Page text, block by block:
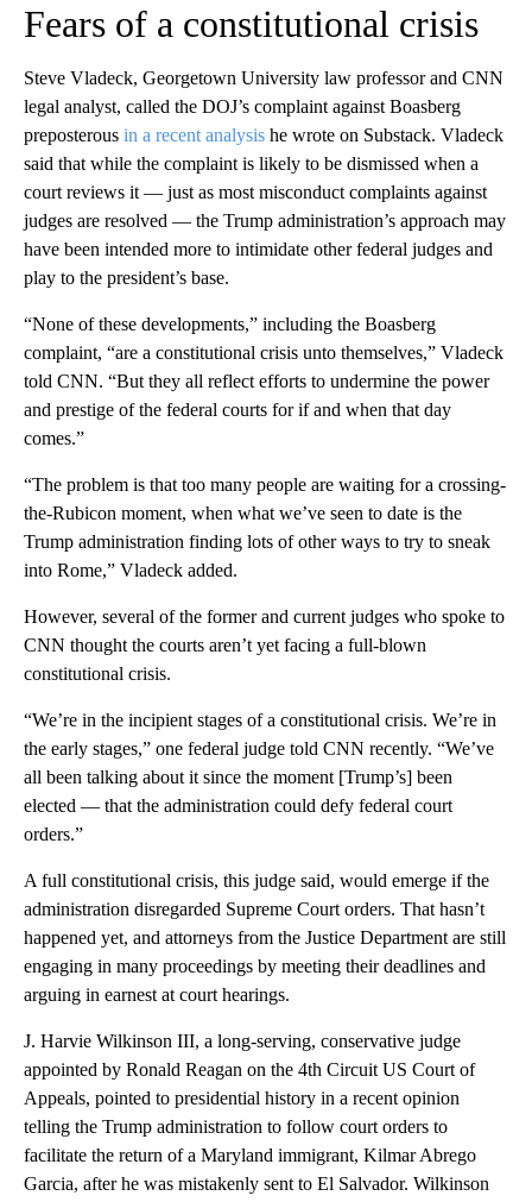
Fears of a constitutional crisis
Steve Vladeck, Georgetown University law professor and CNN
legal analyst, called the DOJ’s complaint against Boasberg
preposterous in a recent analysis he wrote on Substack. Vladeck
said that while the complaint is likely to be dismissed when a
court reviews it — just as most misconduct complaints against
judges are resolved — the Trump administration’s approach may
have been intended more to intimidate other federal judges and
play to the president’s base.
“None of these developments,” including the Boasberg
complaint, “are a constitutional crisis unto themselves,” Vladeck
told CNN. “But they all reflect efforts to undermine the power
and prestige of the federal courts for if and when that day
comes.”
“The problem is that too many people are waiting for a crossing-
the-Rubicon moment, when what we’ve seen to date is the
Trump administration finding lots of other ways to try to sneak
into Rome,” Vladeck added.
However, several of the former and current judges who spoke to
CNN thought the courts aren’t yet facing a full-blown
constitutional crisis.
“We’re in the incipient stages of a constitutional crisis. We’re in
the early stages,” one federal judge told CNN recently. “We’ve
all been talking about it since the moment [Trump’s] been
elected — that the administration could defy federal court
orders.”
A full constitutional crisis, this judge said, would emerge if the
administration disregarded Supreme Court orders. That hasn’t
happened yet, and attorneys from the Justice Department are still
engaging in many proceedings by meeting their deadlines and
arguing in earnest at court hearings.
J. Harvie Wilkinson III, a long-serving, conservative judge
appointed by Ronald Reagan on the 4th Circuit US Court of
Appeals, pointed to presidential history in a recent opinion
telling the Trump administration to follow court orders to
facilitate the return of a Maryland immigrant, Kilmar Abrego
Garcia, after he was mistakenly sent to El Salvador. Wilkinson